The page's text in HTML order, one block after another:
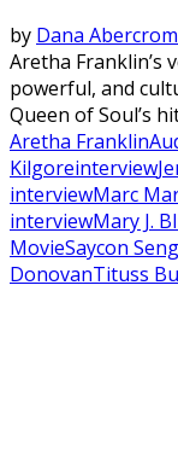
by Dana
Aretha Franklin’s
powerful, and
Queen of Soul’s
Aretha Franklin
Kilgoreinterview
interviewMarc
interviewMary J.
MovieSaycon
DonovanTituss